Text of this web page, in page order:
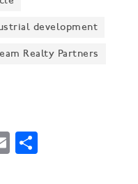
Health acquiring
development
Realty Partners
Email